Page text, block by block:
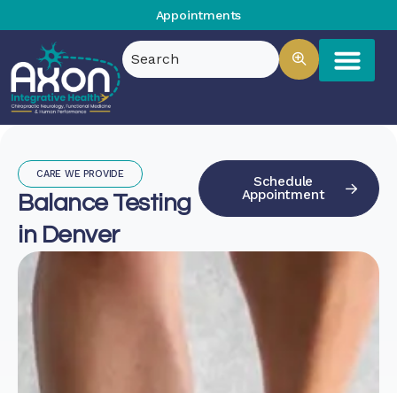
Appointments
CARE WE PROVIDE
Balance Testing
in Denver
Schedule
Appointment